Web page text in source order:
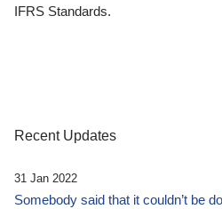
IFRS Standards.
Recent Updates
31 Jan 2022
Somebody said that it couldn’t be